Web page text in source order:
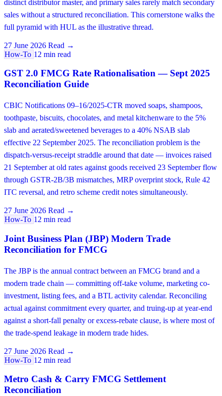
distinct distributor master, and primary sales rarely match secondary
sales without a structured reconciliation. This cornerstone walks the
full pyramid with HUL as the illustrative thread.
27 June 2026 Read →
How-To 12 min read
GST 2.0 FMCG Rate Rationalisation — Sept 2025
Reconciliation Guide
CBIC Notifications 09–16/2025-CTR moved soaps, shampoos,
toothpaste, biscuits, chocolates, and metal kitchenware to the 5%
slab and aerated/sweetened beverages to a 40% NSAB slab
effective 22 September 2025. The reconciliation problem is the
dispatch-versus-receipt straddle around that date — invoices raised
21 September at old rates against goods received 23 September flow
through GSTR-2B/3B mismatches, MRP overprint stock, Rule 42
ITC reversal, and retro scheme credit notes simultaneously.
27 June 2026 Read →
How-To 12 min read
Joint Business Plan (JBP) Modern Trade
Reconciliation for FMCG
The JBP is the annual contract between an FMCG brand and a
modern trade chain — committing off-take volume, marketing co-
investment, listing fees, and a BTL activity calendar. Reconciling
actual against commitment every quarter, and truing-up at year-end
against a short-fall penalty or excess-rebate clause, is where most of
the trade-spend leakage in modern trade hides.
27 June 2026 Read →
How-To 12 min read
Metro Cash & Carry FMCG Settlement
Reconciliation